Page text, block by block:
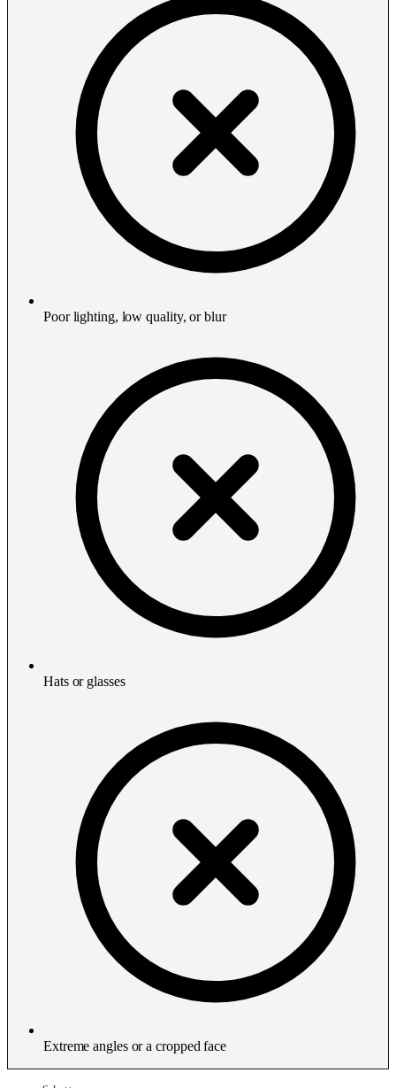
Poor lighting, low quality, or blur
Hats or glasses
Extreme angles or a cropped face